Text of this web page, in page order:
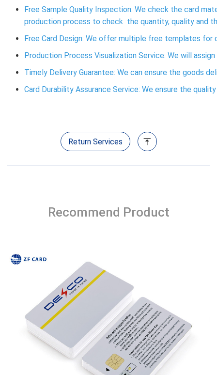
Free Sample Quality Inspection: We check the card
production process to check the quantity, quality and
Free Card Design: We offer multiple free templates
Production Process Visualization Service: We will
Timely Delivery Guarantee: We can ensure the goods
Card Durability Assurance Service: We ensure the
Return Services
Recommend Product